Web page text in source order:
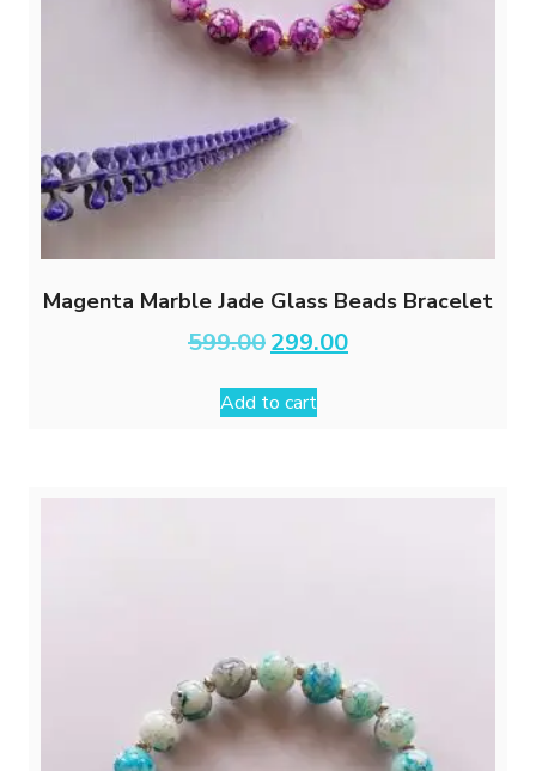
Magenta Marble Jade Glass Beads Bracelet
599.00 Original
price
was:
₹599.00.
299.00Current
price
Add to cart